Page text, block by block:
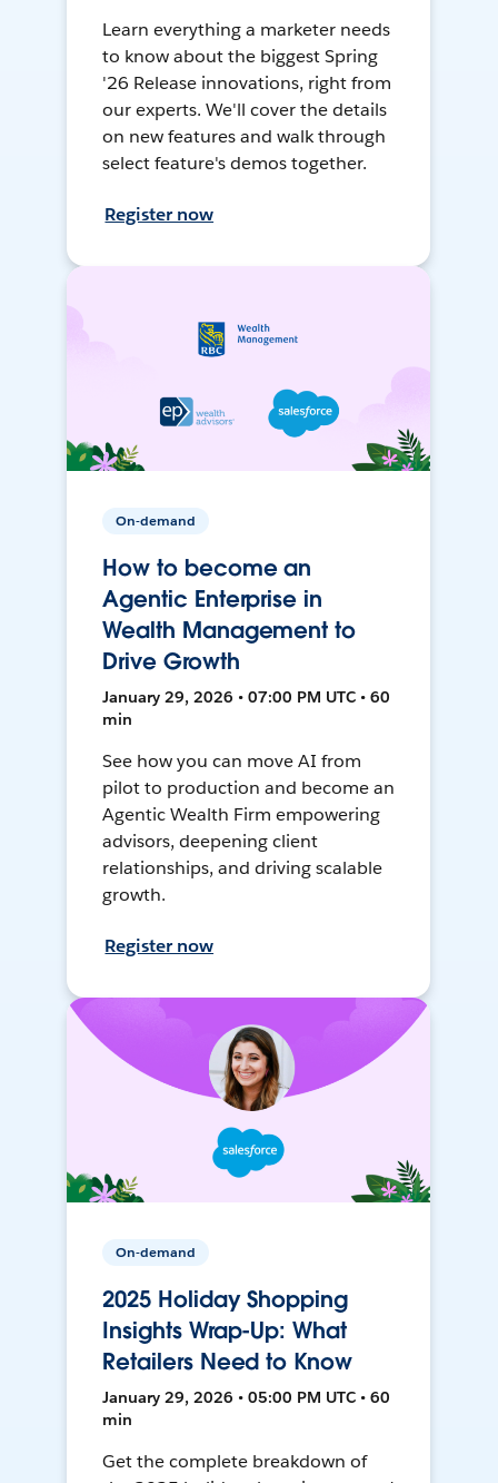
Learn everything a marketer needs
to know about the biggest Spring
'26 Release innovations, right from
our experts. We'll cover the details
on new features and walk through
select feature's demos together.
Register now
On-demand
How to become an
Agentic Enterprise in
Wealth Management to
Drive Growth
January 29, 2026 • 07:00 PM UTC • 60
min
See how you can move AI from
pilot to production and become an
Agentic Wealth Firm empowering
advisors, deepening client
relationships, and driving scalable
growth.
Register now
On-demand
2025 Holiday Shopping
Insights Wrap-Up: What
Retailers Need to Know
January 29, 2026 • 05:00 PM UTC • 60
min
Get the complete breakdown of